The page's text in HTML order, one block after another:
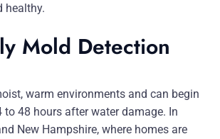
healthy.
Mold Detection
warm environments and can begin
48 hours after water damage. In
New Hampshire, where homes are